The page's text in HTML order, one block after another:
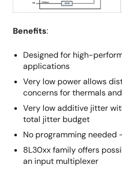
Benefits:
Designed for high-
applications
Very low power allows
concerns for thermals
Very low additive jitter
total jitter budget
No programming needed
8L30xx family offers
an input multiplexer